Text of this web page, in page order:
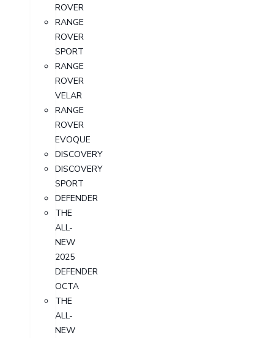
ROVER
RANGE
ROVER
SPORT
RANGE
ROVER
VELAR
RANGE
ROVER
EVOQUE
DISCOVERY
DISCOVERY
SPORT
DEFENDER
THE
ALL-
NEW
2025
DEFENDER
OCTA
THE
ALL-
NEW